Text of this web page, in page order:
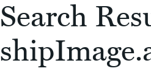
Search